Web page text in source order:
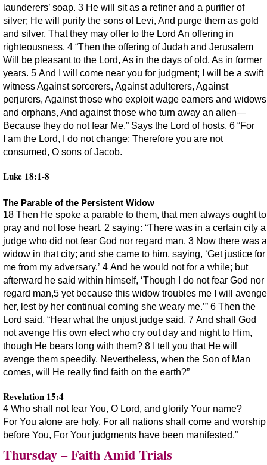
launderers’ soap. 3 He will sit as a refiner and a purifier of
silver; He will purify the sons of Levi, And purge them as gold
and silver, That they may offer to the Lord An offering in
righteousness. 4 “Then the offering of Judah and Jerusalem
Will be pleasant to the Lord, As in the days of old, As in former
years. 5 And I will come near you for judgment; I will be a swift
witness Against sorcerers, Against adulterers, Against
perjurers, Against those who exploit wage earners and widows
and orphans, And against those who turn away an alien—
Because they do not fear Me,” Says the Lord of hosts. 6 “For
I am the Lord, I do not change; Therefore you are not
consumed, O sons of Jacob.
Luke 18:1-8
The Parable of the Persistent Widow
18 Then He spoke a parable to them, that men always ought to
pray and not lose heart, 2 saying: “There was in a certain city a
judge who did not fear God nor regard man. 3 Now there was a
widow in that city; and she came to him, saying, ‘Get justice for
me from my adversary.’ 4 And he would not for a while; but
afterward he said within himself, ‘Though I do not fear God nor
regard man,5 yet because this widow troubles me I will avenge
her, lest by her continual coming she weary me.’” 6 Then the
Lord said, “Hear what the unjust judge said. 7 And shall God
not avenge His own elect who cry out day and night to Him,
though He bears long with them? 8 I tell you that He will
avenge them speedily. Nevertheless, when the Son of Man
comes, will He really find faith on the earth?”
Revelation 15:4
4 Who shall not fear You, O Lord, and glorify Your name?
For You alone are holy. For all nations shall come and worship
before You, For Your judgments have been manifested.”
Thursday – Faith Amid Trials